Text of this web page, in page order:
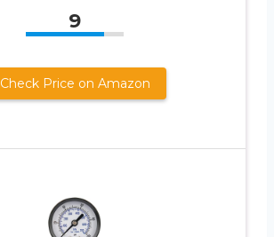
9
Check Price on Amazon